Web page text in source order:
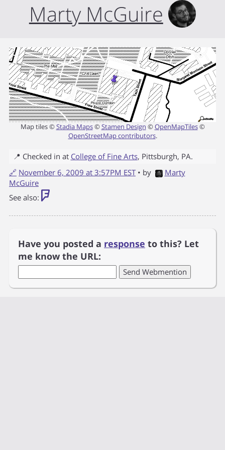
Marty McGuire
Map tiles ©Stadia Maps©Stamen Design ©OpenMapTiles©
OpenStreetMap contributors.
📍 Checked in at College of Fine Arts, Pittsburgh, PA.
🔗 November 6, 2009 at 3:57PM EST • by
Marty
McGuire
See also:
Have you posted a response to this? Let
me know the URL: